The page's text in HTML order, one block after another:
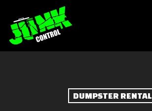
main
content
DUMPSTER RENTAL